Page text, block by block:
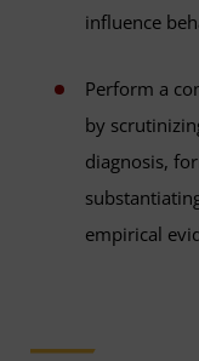
influence
Perform a
by
diagnosis,
empirical